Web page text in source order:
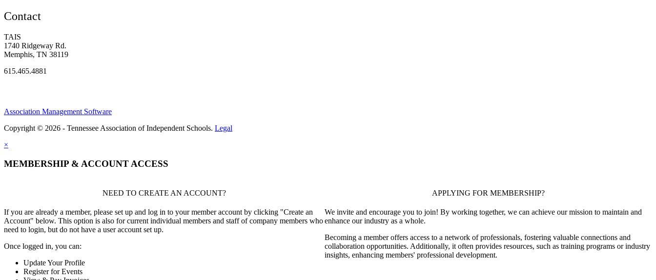
Contact
TAIS
1740 Ridgeway Rd.
Memphis, TN 38119
615.465.4881
Association Management Software
Copyright © 2026 - Tennessee Association of Independent Schools. Legal
×
MEMBERSHIP & ACCOUNT ACCESS
NEED TO CREATE AN ACCOUNT?
If you are already a member, please set up and log in to your member account by clicking "Create an
Account" below. This option is also for current individual members and staff of company members who
need to login, but do not have a user account set up.
Once logged in, you can:
Update Your Profile
Register for Events
APPLYING FOR MEMBERSHIP?
We invite and encourage you to join! By working together, we can achieve our mission to maintain and
enhance our industry as a whole.
Becoming a member offers access to a network of professionals, fostering valuable connections and
collaboration opportunities. Additionally, it often provides resources, such as training programs or industry
insights, enhancing members' professional development.